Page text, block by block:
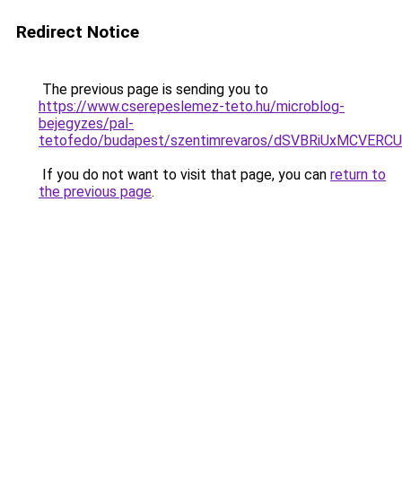
Redirect Notice
The previous page is sending you to
https://www.cserepeslemez-teto.hu/microblog-
bejegyzes/pal-
tetofedo/budapest/szentimrevaros/
If you do not want to visit that page, you can return to
the previous page.